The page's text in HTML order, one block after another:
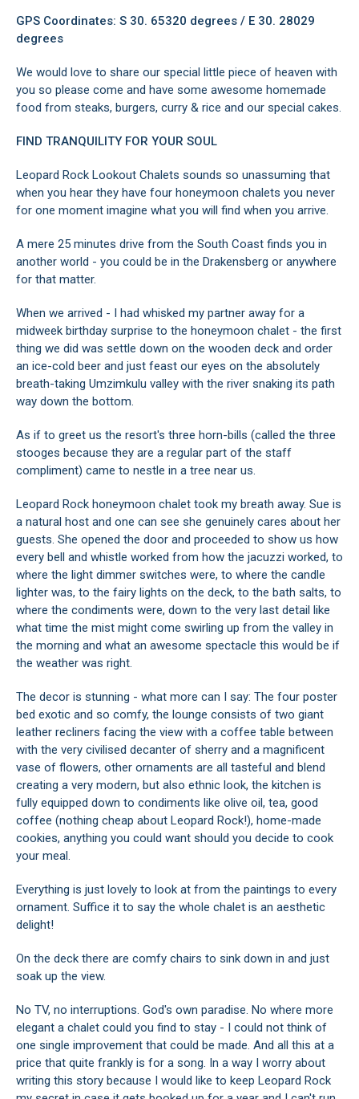
GPS Coordinates: S 30. 65320 degrees / E 30. 28029
degrees
We would love to share our special little piece of heaven with
you so please come and have some awesome homemade
food from steaks, burgers, curry & rice and our special cakes.
FIND TRANQUILITY FOR YOUR SOUL
Leopard Rock Lookout Chalets sounds so unassuming that
when you hear they have four honeymoon chalets you never
for one moment imagine what you will find when you arrive.
A mere 25 minutes drive from the South Coast finds you in
another world - you could be in the Drakensberg or anywhere
for that matter.
When we arrived - I had whisked my partner away for a
midweek birthday surprise to the honeymoon chalet - the first
thing we did was settle down on the wooden deck and order
an ice-cold beer and just feast our eyes on the absolutely
breath-taking Umzimkulu valley with the river snaking its path
way down the bottom.
As if to greet us the resort's three horn-bills (called the three
stooges because they are a regular part of the staff
compliment) came to nestle in a tree near us.
Leopard Rock honeymoon chalet took my breath away. Sue is
a natural host and one can see she genuinely cares about her
guests. She opened the door and proceeded to show us how
every bell and whistle worked from how the jacuzzi worked, to
where the light dimmer switches were, to where the candle
lighter was, to the fairy lights on the deck, to the bath salts, to
where the condiments were, down to the very last detail like
what time the mist might come swirling up from the valley in
the morning and what an awesome spectacle this would be if
the weather was right.
The decor is stunning - what more can I say: The four poster
bed exotic and so comfy, the lounge consists of two giant
leather recliners facing the view with a coffee table between
with the very civilised decanter of sherry and a magnificent
vase of flowers, other ornaments are all tasteful and blend
creating a very modern, but also ethnic look, the kitchen is
fully equipped down to condiments like olive oil, tea, good
coffee (nothing cheap about Leopard Rock!), home-made
cookies, anything you could want should you decide to cook
your meal.
Everything is just lovely to look at from the paintings to every
ornament. Suffice it to say the whole chalet is an aesthetic
delight!
On the deck there are comfy chairs to sink down in and just
soak up the view.
No TV, no interruptions. God's own paradise. No where more
elegant a chalet could you find to stay - I could not think of
one single improvement that could be made. And all this at a
price that quite frankly is for a song. In a way I worry about
writing this story because I would like to keep Leopard Rock